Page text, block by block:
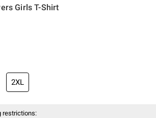
Girls T-Shirt
price is
2XL
restrictions: